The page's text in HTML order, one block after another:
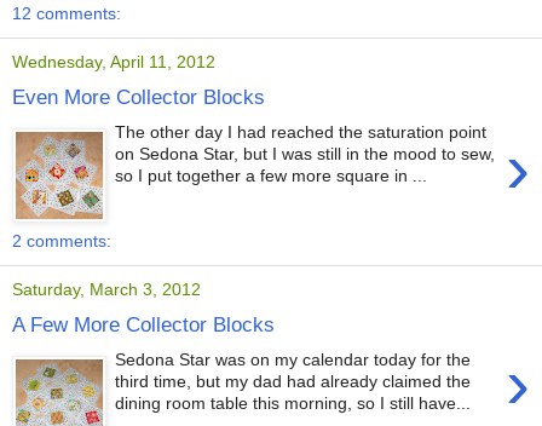
12 comments:
Wednesday, April 11, 2012
Even More Collector Blocks
›
The other day I had reached the saturation point
on Sedona Star, but I was still in the mood to sew,
so I put together a few more square in ...
2 comments:
Saturday, March 3, 2012
A Few More Collector Blocks
›
Sedona Star was on my calendar today for the
third time, but my dad had already claimed the
dining room table this morning, so I still have...